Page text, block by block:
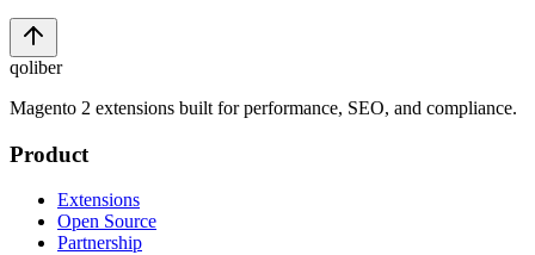
qoliber
Magento 2 extensions built for performance, SEO, and compliance.
Product
Extensions
Open Source
Partnership